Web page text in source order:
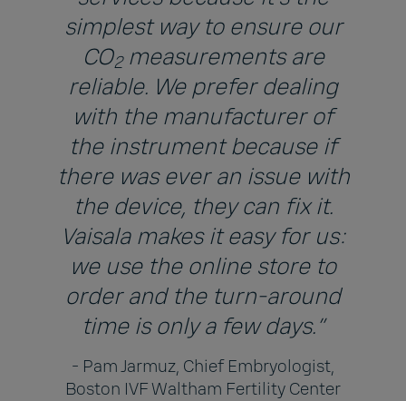
simplest way to ensure our
CO2measurements are
reliable. We prefer dealing
with the manufacturer of
the instrument because if
there was ever an issue with
the device, they can fix it.
Vaisala makes it easy for us:
we use the online store to
order and the turn-around
time is only a few days.”
- Pam Jarmuz, Chief Embryologist,
Boston IVF Waltham Fertility Center